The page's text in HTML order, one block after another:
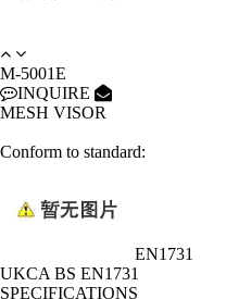
M-5001E
INQUIRE
MESH VISOR
Conform to standard:
EN1731
UKCA BS EN1731
SPECIFICATIONS